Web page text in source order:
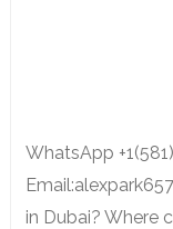
WhatsApp
in Dubai? Where